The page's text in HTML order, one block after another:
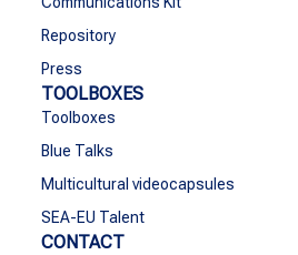
Repository
Press
TOOLBOXES
Toolboxes
Blue Talks
Multicultural videocapsules
SEA-EU Talent
CONTACT